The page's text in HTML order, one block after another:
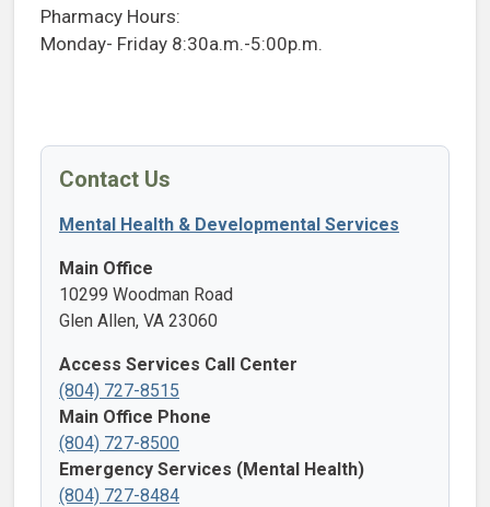
Pharmacy Hours:
Monday- Friday 8:30a.m.-5:00p.m.
Contact Us
Mental Health & Developmental Services
Main Office
10299 Woodman Road
Glen Allen, VA 23060
Access Services Call Center
(804) 727-8515
Main Office Phone
(804) 727-8500
Emergency Services (Mental Health)
(804) 727-8484